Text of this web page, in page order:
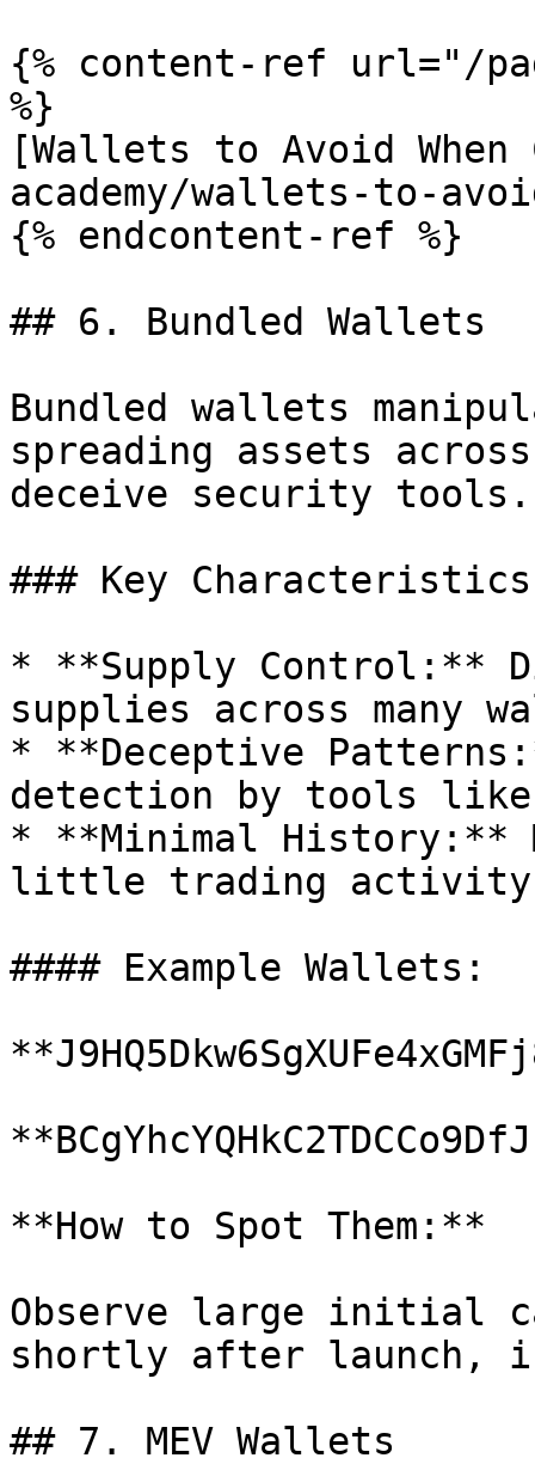
{% content-ref url="/
%}
[Wallets to Avoid
academy/wallets-to-
{% endcontent-ref %}
## 6. Bundled Wallets
Bundled wallets
spreading assets
deceive security tools.
### Key
* **Supply Control:**
supplies across many
* **Deceptive
detection by tools like
* **Minimal History:**
little trading
#### Example Wallets:
**How to Spot Them:**
Observe large initial
shortly after launch,
## 7. MEV Wallets